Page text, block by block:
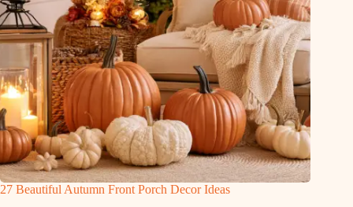
27 Beautiful Autumn Front Porch Decor Ideas